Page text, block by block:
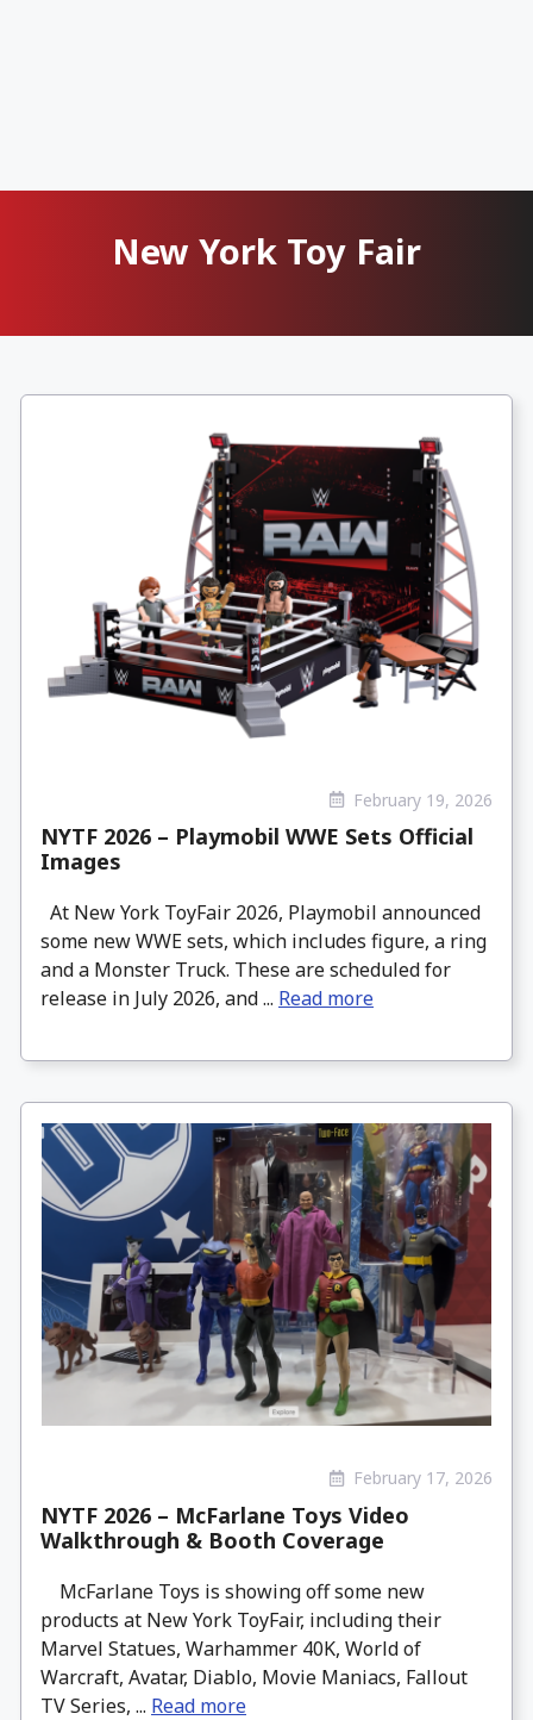
New York Toy Fair
February 19, 2026
NYTF 2026 – Playmobil WWE Sets Official
Images
At New York ToyFair 2026, Playmobil announced
some new WWE sets, which includes figure, a ring
and a Monster Truck. These are scheduled for
release in July 2026, and ... Read more
February 17, 2026
NYTF 2026 – McFarlane Toys Video
Walkthrough & Booth Coverage
McFarlane Toys is showing off some new
products at New York ToyFair, including their
Marvel Statues, Warhammer 40K, World of
Warcraft, Avatar, Diablo, Movie Maniacs, Fallout
TV Series, ... Read more